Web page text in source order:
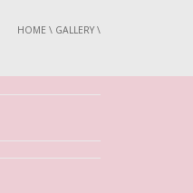
HOME \ GALLERY \